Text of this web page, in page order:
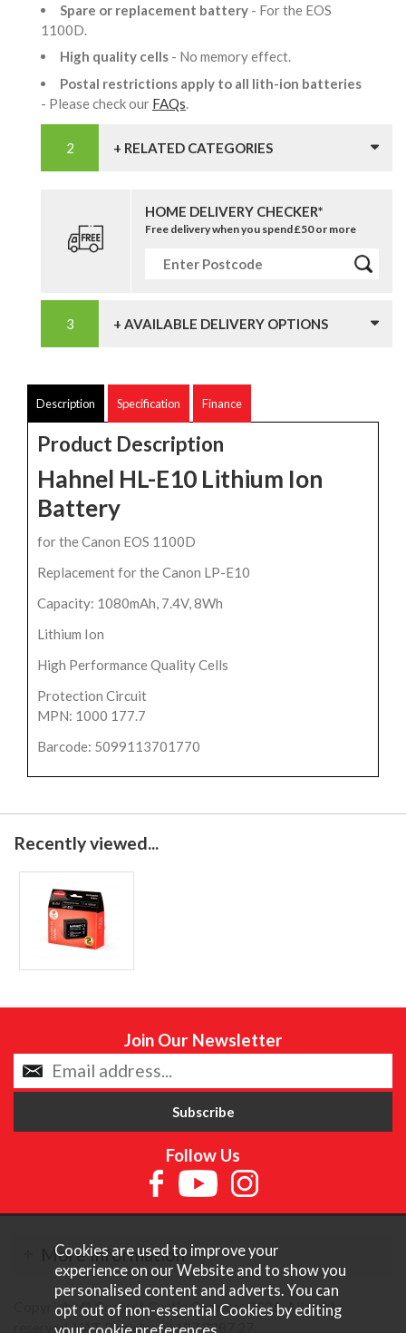
Spare or replacement battery - For the EOS
1100D.
High quality cells - No memory effect.
Postal restrictions apply to all lith-ion batteries
- Please check our FAQs.
+ RELATED CATEGORIES
HOME DELIVERY CHECKER*
Free delivery when you spend £50 or more
+ AVAILABLE DELIVERY OPTIONS
Description Specification Finance
Product Description
Hahnel HL-E10 Lithium Ion
Battery
for the Canon EOS 1100D
Replacement for the Canon LP-E10
Capacity: 1080mAh, 7.4V, 8Wh
Lithium Ion
High Performance Quality Cells
Protection Circuit
MPN: 1000 177.7
Barcode: 5099113701770
Recently viewed...
Join Our Newsletter
Follow Us
More Information
Copyright © Content Castle Cameras 2026. All rights
reserved. VAT Registered 187 3287 27.
Cookies are used to improve your
experience on our Website and to show you
personalised content and adverts. You can
opt out of non-essential Cookies by editing